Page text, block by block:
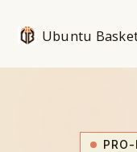
Ubuntu